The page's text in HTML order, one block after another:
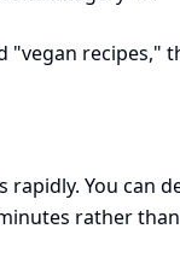
recipes,"
You can
rather